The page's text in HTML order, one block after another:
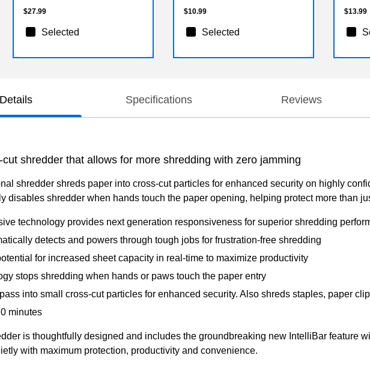
$27.99
Selected
$10.99
Selected
$13.99
Details Specifications Reviews
shredder that allows for more shredding with zero jamming
shredder shreds paper into cross-cut particles for enhanced security on highly
disables shredder when hands touch the paper opening, helping protect more than
technology provides next generation responsiveness for superior shredding
detects and powers through tough jobs for frustration-free shredding
for increased sheet capacity in real-time to maximize productivity
stops shredding when hands or paws touch the paper entry
into small cross-cut particles for enhanced security. Also shreds staples, paper
minutes
is thoughtfully designed and includes the groundbreaking new IntelliBar feature
with maximum protection, productivity and convenience.